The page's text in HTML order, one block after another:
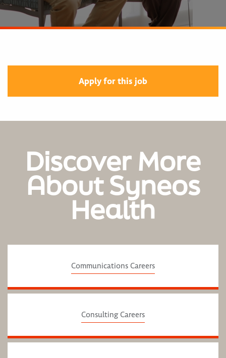
Apply for this job
Discover More
About Syneos
Health
Communications Careers
Consulting Careers